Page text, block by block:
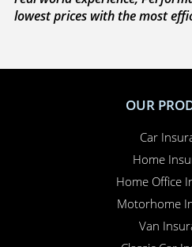
lowest prices with the most
OUR
Car
Home
Home Office
Motorhome
Van